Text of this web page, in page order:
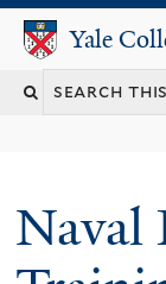
Yale
Yale
Search
Naval